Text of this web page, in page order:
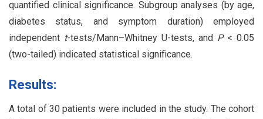
quantified clinical significance. Subgroup analyses (by age,
diabetes status, and symptom duration) employed
independent t-tests/Mann–Whitney U-tests, and P< 0.05
(two-tailed) indicated statistical significance.
Results:
A total of 30 patients were included in the study. The cohort